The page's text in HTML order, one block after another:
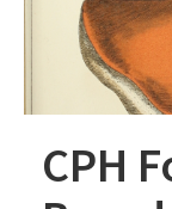
CPH